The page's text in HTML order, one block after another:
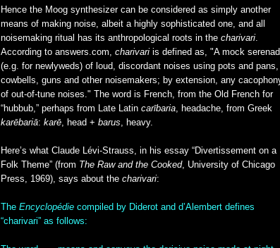
Hence the Moog synthesizer can be considered as simply another
means of making noise, albeit a highly sophisticated one, and all
noisemaking ritual has its anthropological roots in the charivari.
According to answers.com, charivari is defined as, "A mock
(e.g. for newlyweds) of loud, discordant noises using pots and pans,
cowbells, guns and other noisemakers; by extension, any
of out-of-tune noises." The word is French, from the Old French for
“hubbub,” perhaps from Late Latin carībaria, headache, from Greek
karēbariā: karē, head + barus, heavy.
Here’s what Claude Lévi-Strauss, in his essay “Divertissement on a
Folk Theme” (from The Raw and the Cooked, University of Chicago
Press, 1969), says about the charivari:
The Encyclopédie compiled by Diderot and d’Alembert defines
“charivari” as follows: